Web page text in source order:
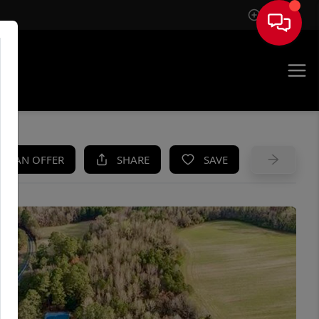
Sign In
AN OFFER SHARE SAVE